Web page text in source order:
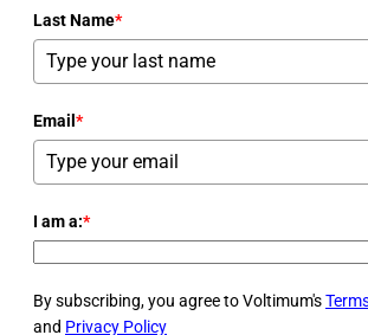
Last Name*
Email *
I am a:*
By subscribing, you agree to Voltimum's
and Privacy Policy